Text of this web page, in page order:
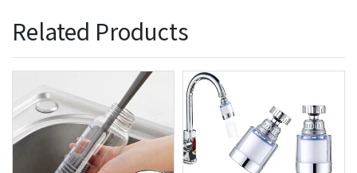
Related Products